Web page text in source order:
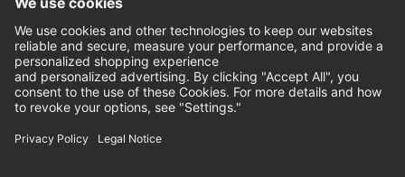
Imprint
Terms and Conditions
Privacy Policy
Privacy Settings